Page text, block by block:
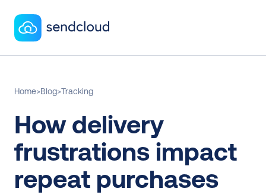
Home>Blog>Tracking
How delivery
frustrations impact
repeat purchases